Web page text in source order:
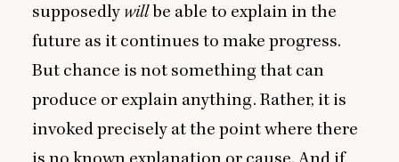
supposedly willbe able to explain in the
future as it continues to make progress.
But chance is not something that can
produce or explain anything. Rather, it is
invoked precisely at the point where there